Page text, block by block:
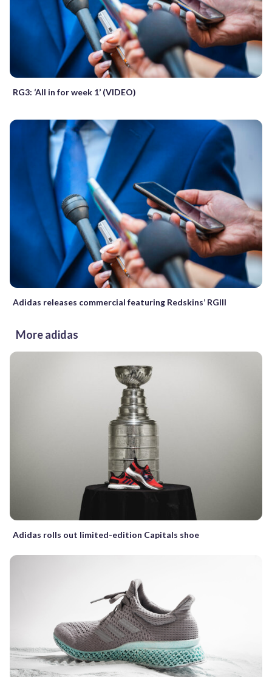
RG3: ‘All in for week 1’ (VIDEO)
Adidas releases commercial featuring Redskins’ RGIII
More adidas
Adidas rolls out limited-edition Capitals shoe